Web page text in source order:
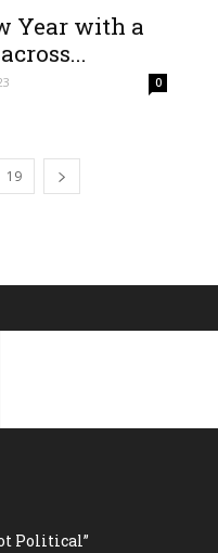
Year with a
0
19
Political”